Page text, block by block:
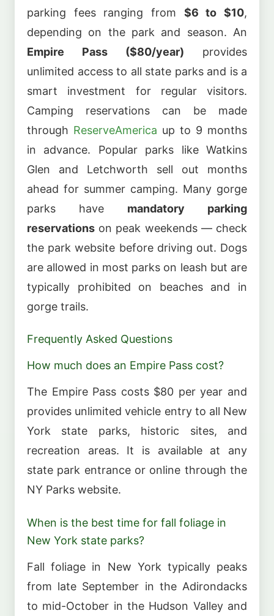
parking fees ranging from $6 to $10,
depending on the park and season. An
Empire Pass ($80/year) provides
unlimited access to all state parks and is a
smart investment for regular visitors.
Camping reservations can be made
through ReserveAmerica up to 9 months
in advance. Popular parks like Watkins
Glen and Letchworth sell out months
ahead for summer camping. Many gorge
parks have mandatory parking
reservations on peak weekends — check
the park website before driving out. Dogs
are allowed in most parks on leash but are
typically prohibited on beaches and in
gorge trails.
Frequently Asked Questions
How much does an Empire Pass cost?
The Empire Pass costs $80 per year and
provides unlimited vehicle entry to all New
York state parks, historic sites, and
recreation areas. It is available at any
state park entrance or online through the
NY Parks website.
When is the best time for fall foliage in
New York state parks?
Fall foliage in New York typically peaks
from late September in the Adirondacks
to mid-October in the Hudson Valley and